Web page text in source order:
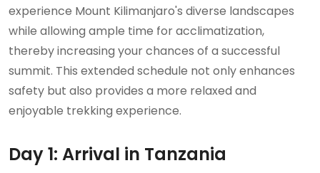
experience Mount Kilimanjaro's diverse landscapes
while allowing ample time for acclimatization,
thereby increasing your chances of a successful
summit. This extended schedule not only enhances
safety but also provides a more relaxed and
enjoyable trekking experience.
Day 1: Arrival in Tanzania